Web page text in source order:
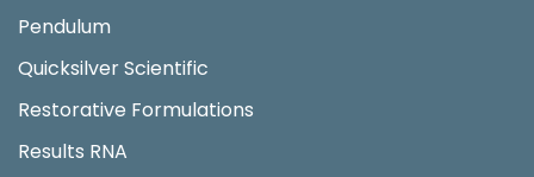
Pendulum
Quicksilver Scientific
Restorative Formulations
Results RNA